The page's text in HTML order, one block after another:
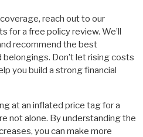
reach out to our
for a free policy review. We’ll
recommend the best
Don’t let rising costs
you build a strong financial
at an inflated price tag for a
not alone. By understanding the
you can make more